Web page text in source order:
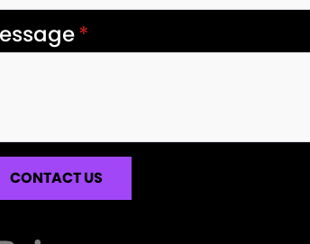
*
CONTACT US